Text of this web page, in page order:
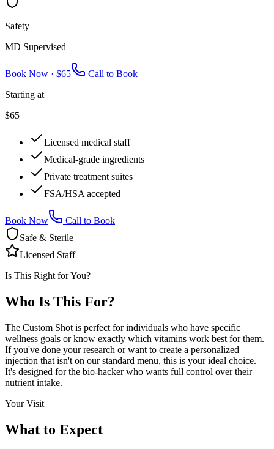
Safety
MD Supervised
Book Now · $65
Call to Book
Starting at
$65
Licensed medical staff
Medical-grade ingredients
Private treatment suites
FSA/HSA accepted
Book Now
Call to Book
Safe & Sterile
Licensed Staff
Is This Right for You?
Who Is This For?
The Custom Shot is perfect for individuals who have specific
wellness goals or know exactly which vitamins work best for them.
If you've done your research or want to create a personalized
injection that isn't on our standard menu, this is your ideal choice.
It's designed for the bio-hacker who wants full control over their
nutrient intake.
Your Visit
What to Expect